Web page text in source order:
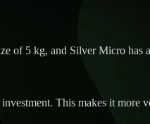
of 5 kg, and Silver Micro
This makes it more